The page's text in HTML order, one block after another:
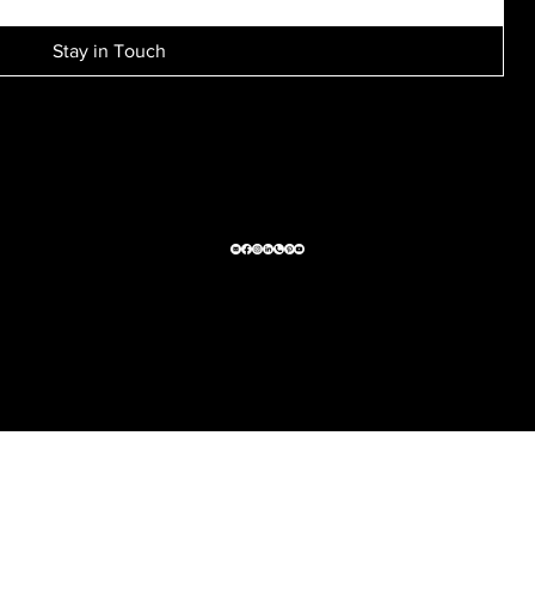
Stay in Touch